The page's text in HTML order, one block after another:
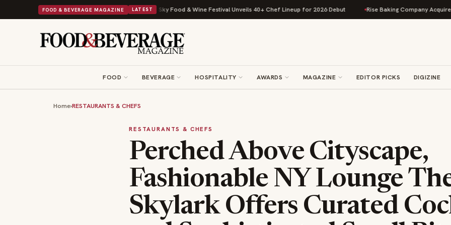
FOOD & BEVERAGE MAGAZINE LATEST
Drop With Its Beans on Toast Kit Big Sky Food & Wine Festival Unveils 40+ Chef Lineup for 2026 Debut Rise Baking Company Acquires
FOOD BEVERAGE HOSPITALITY AWARDS MAGAZINE EDITOR PICKS DIGIZINE
Home›RESTAURANTS & CHEFS
RESTAURANTS & CHEFS
Perched Above Cityscape,
Fashionable NY Lounge
Skylark Offers Curated